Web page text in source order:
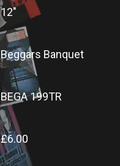
12"
Beggars Banquet
BEGA 199TR
£6.00